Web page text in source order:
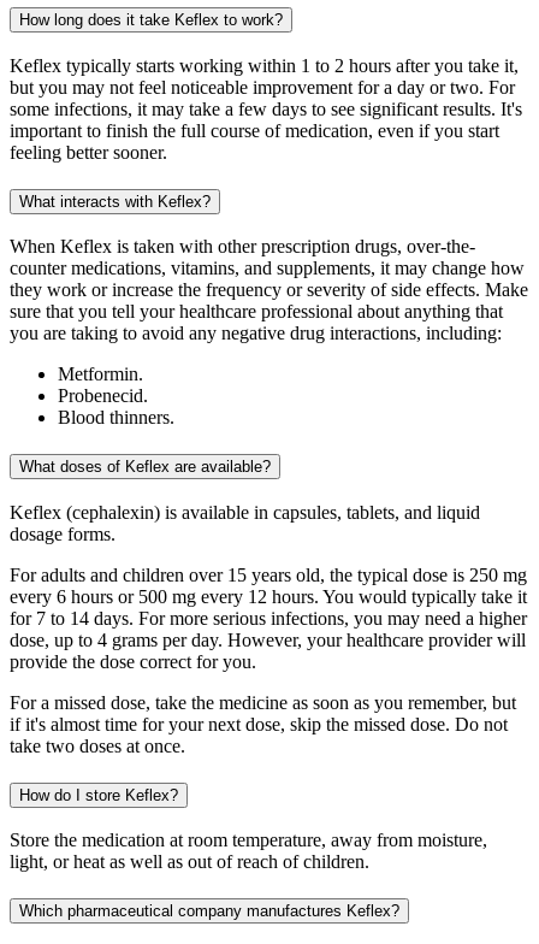
How long does it take Keflex to work?
Keflex typically starts working within 1 to 2 hours after you take it,
but you may not feel noticeable improvement for a day or two. For
some infections, it may take a few days to see significant results. It's
important to finish the full course of medication, even if you start
feeling better sooner.
What interacts with Keflex?
When Keflex is taken with other prescription drugs, over-the-
counter medications, vitamins, and supplements, it may change how
they work or increase the frequency or severity of side effects. Make
sure that you tell your healthcare professional about anything that
you are taking to avoid any negative drug interactions, including:
Metformin.
Probenecid.
Blood thinners.
What doses of Keflex are available?
Keflex (cephalexin) is available in capsules, tablets, and liquid
dosage forms.
For adults and children over 15 years old, the typical dose is 250 mg
every 6 hours or 500 mg every 12 hours. You would typically take it
for 7 to 14 days. For more serious infections, you may need a higher
dose, up to 4 grams per day. However, your healthcare provider will
provide the dose correct for you.
For a missed dose, take the medicine as soon as you remember, but
if it's almost time for your next dose, skip the missed dose. Do not
take two doses at once.
How do I store Keflex?
Store the medication at room temperature, away from moisture,
light, or heat as well as out of reach of children.
Which pharmaceutical company manufactures Keflex?